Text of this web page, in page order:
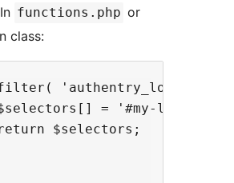
functions.php or
class:
= '#my-login-
$selectors;